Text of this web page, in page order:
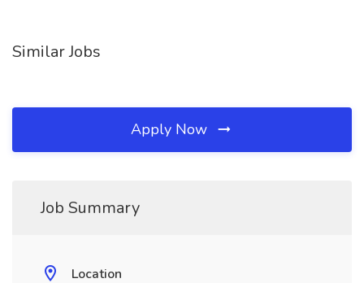
Similar Jobs
Apply Now
Job Summary
Location